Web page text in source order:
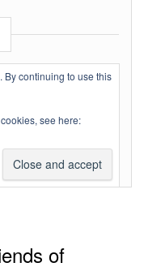
By continuing to use this
see here:
of